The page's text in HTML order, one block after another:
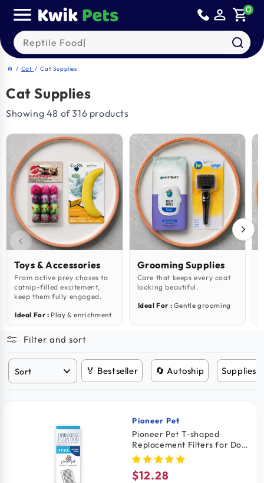
content
person_outline shopping_cart0
Search our products
home / Cat / Cat Supplies
Cat Supplies
Showing 48 of 316 products
Toys & Accessories
From active prey chases to
catnip-filled excitement,
keep them fully engaged.
Ideal For : Play & enrichment
Grooming Supplies
Care that keeps every coat
looking beautiful.
Ideal For : Gentle grooming
Filter and sort
🏅 Bestseller 🔄 Autoship Supplies
Vendor:
Pioneer Pet
Pioneer Pet T-shaped
Replacement Filters for Dog
& Cat Drinking Fountain 3
Count
Regular
$12.28